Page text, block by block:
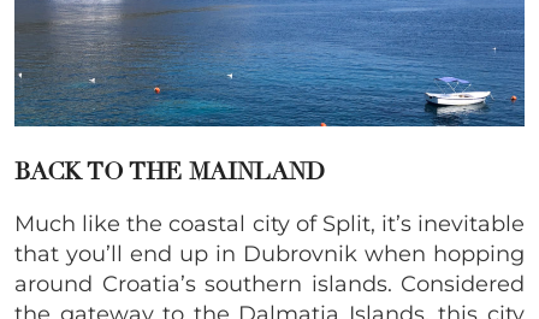
BACK TO THE MAINLAND
Much like the coastal city of Split, it’s inevitable
that you’ll end up in Dubrovnik when hopping
around Croatia’s southern islands. Considered